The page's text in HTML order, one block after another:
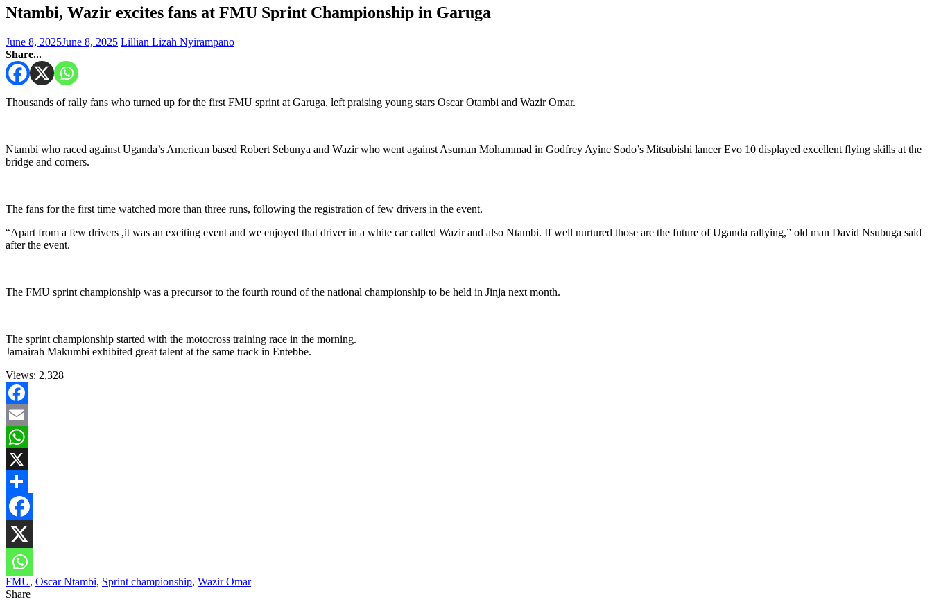
Ntambi, Wazir excites fans at FMU Sprint Championship in Garuga
June 8, 2025June 8, 2025 Lillian Lizah Nyirampano
Share...
Thousands of rally fans who turned up for the first FMU sprint at Garuga, left praising young stars Oscar Otambi and Wazir Omar.
Ntambi who raced against Uganda’s American based Robert Sebunya and Wazir who went against Asuman Mohammad in Godfrey Ayine Sodo’s Mitsubishi lancer Evo 10 displayed excellent flying skills at the
bridge and corners.
The fans for the first time watched more than three runs, following the registration of few drivers in the event.
“Apart from a few drivers ,it was an exciting event and we enjoyed that driver in a white car called Wazir and also Ntambi. If well nurtured those are the future of Uganda rallying,” old man David Nsubuga said
after the event.
The FMU sprint championship was a precursor to the fourth round of the national championship to be held in Jinja next month.
The sprint championship started with the motocross training race in the morning.
Jamairah Makumbi exhibited great talent at the same track in Entebbe.
Views: 2,328
Facebook
Email
WhatsApp
X
Share
FMU, Oscar Ntambi, Sprint championship, Wazir Omar
Share